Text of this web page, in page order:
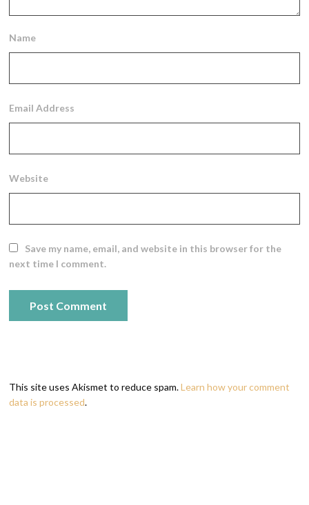
Name
Email Address
Website
Save my name, email, and website in this browser for the
next time I comment.
This site uses Akismet to reduce spam.Learn how your comment
data is processed.